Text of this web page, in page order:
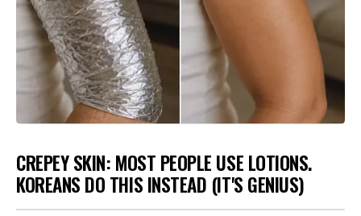
CREPEY SKIN: MOST PEOPLE USE LOTIONS.
KOREANS DO THIS INSTEAD (IT'S GENIUS)